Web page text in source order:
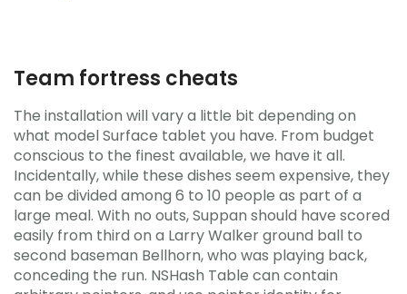
Team fortress cheats
The installation will vary a little bit depending on
what model Surface tablet you have. From budget
conscious to the finest available, we have it all.
Incidentally, while these dishes seem expensive, they
can be divided among 6 to 10 people as part of a
large meal. With no outs, Suppan should have scored
easily from third on a Larry Walker ground ball to
second baseman Bellhorn, who was playing back,
conceding the run. NSHash Table can contain